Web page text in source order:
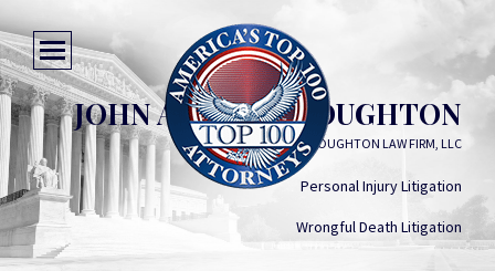
JOHN ANDREW HOUGHTON
THE HOUGHTON LAW FIRM, LLC
Personal Injury Litigation
Wrongful Death Litigation